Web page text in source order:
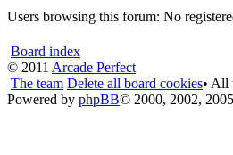
Users browsing this forum: No
Board index
© 2011 Arcade Perfect
The team Delete all board cookies• All
Powered by phpBB© 2000, 2002,